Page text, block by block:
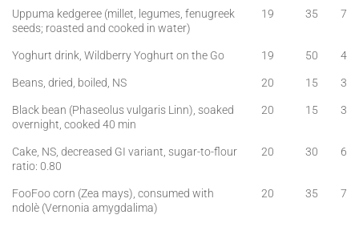
Uppuma kedgeree (millet, legumes, fenugreek
seeds; roasted and cooked in water)
19 35 7
Yoghurt drink, Wildberry Yoghurt on the Go 19 50
4
Beans, dried, boiled, NS
20 15
3
Black bean (Phaseolus vulgaris Linn), soaked
overnight, cooked 40 min
20 15 3
Cake, NS, decreased GI variant, sugar-to-flour
ratio: 0.80
20 30 6
FooFoo corn (Zea mays), consumed with
ndolè (Vernonia amygdalima)
20 35 7